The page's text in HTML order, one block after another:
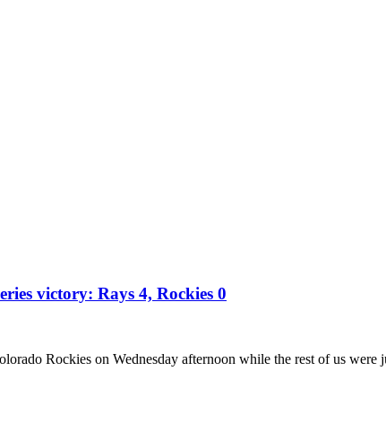
victory: Rays 4, Rockies 0
Rockies on Wednesday afternoon while the rest of us were